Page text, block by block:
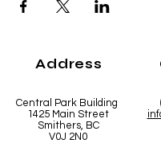
Address
Central Park Building
1425 Main Street
Smithers, BC
V0J 2N0